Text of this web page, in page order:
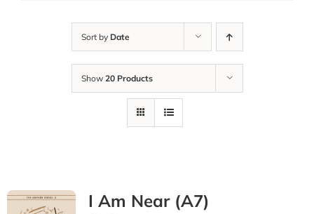
Sort by Date
Show 20 Products
I Am Near (A7)